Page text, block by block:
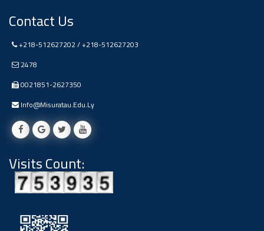
Contact Us
+218-512627202 / +218-512627203
2478
0021851-2627350
Info@misuratau.edu.ly
Visits Count: